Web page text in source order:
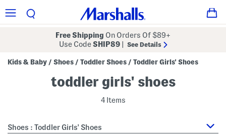
Free Shipping On Orders Of $89+
Use CodeSHIP89 See Details
Kids & Baby / Shoes / Toddler Shoes / Toddler Girls' Shoes
toddler girls' shoes
4 Items
Shoes : Toddler Girls' Shoes